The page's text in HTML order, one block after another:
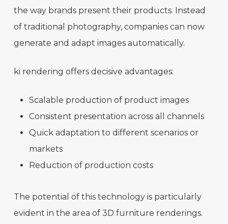
the way brands present their products. Instead
of traditional photography, companies can now
generate and adapt images automatically.
ki rendering offers decisive advantages:
Scalable production of product images
Consistent presentation across all channels
Quick adaptation to different scenarios or
markets
Reduction of production costs
The potential of this technology is particularly
evident in the area of 3D furniture renderings.